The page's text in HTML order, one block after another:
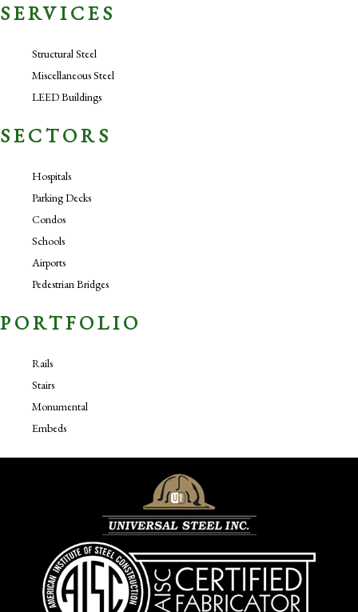
SERVICES
Structural Steel
Miscellaneous Steel
LEED Buildings
SECTORS
Hospitals
Parking Decks
Condos
Schools
Airports
Pedestrian Bridges
PORTFOLIO
Rails
Stairs
Monumental
Embeds